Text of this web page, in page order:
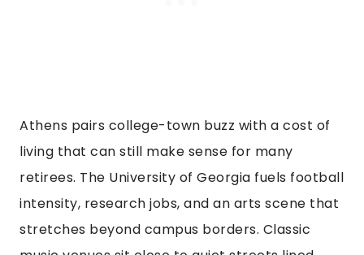
Athens pairs college-town buzz with a cost of
living that can still make sense for many
retirees. The University of Georgia fuels football
intensity, research jobs, and an arts scene that
stretches beyond campus borders. Classic